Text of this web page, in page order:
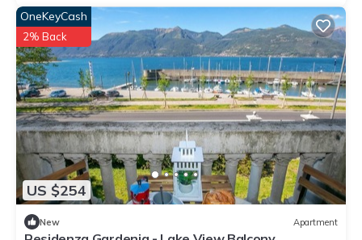
US $254
OneKeyCash
2% Back
New Apartment